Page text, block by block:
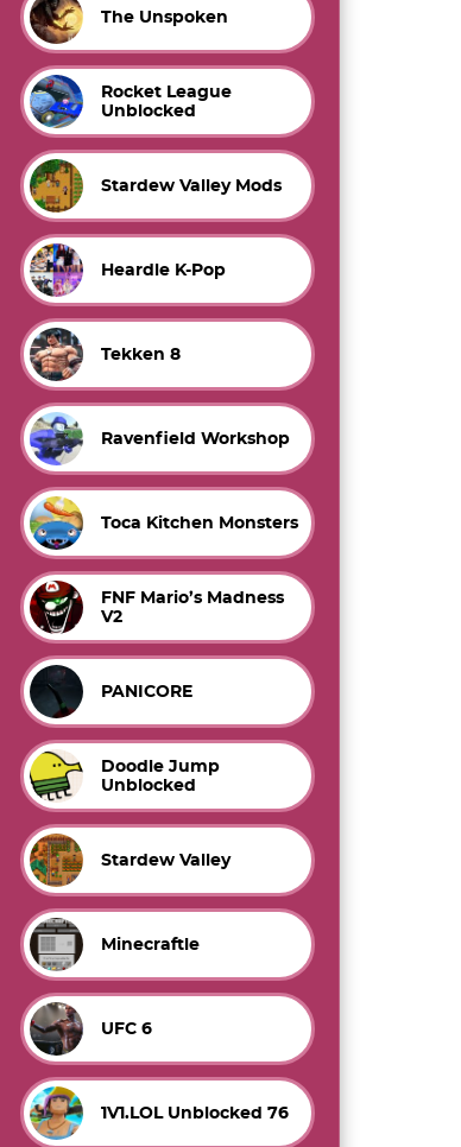
The Unspoken
Rocket League
Unblocked
Stardew Valley Mods
Heardle K-Pop
Tekken 8
Ravenfield Workshop
Toca Kitchen Monsters
FNF Mario’s Madness
V2
PANICORE
Doodle Jump
Unblocked
Stardew Valley
Minecraftle
UFC 6
1V1.LOL Unblocked 76